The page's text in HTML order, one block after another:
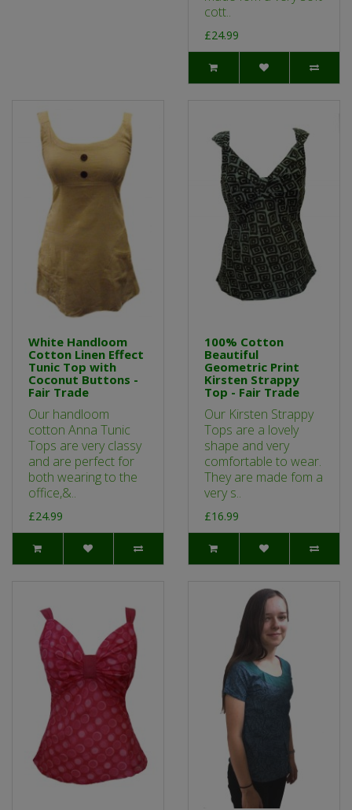
cott..
£24.99
White Handloom
Cotton Linen Effect
Tunic Top with
Coconut Buttons -
Fair Trade
Our handloom
cotton Anna Tunic
Tops are very classy
and are perfect for
both wearing to the
office,&..
£24.99
100% Cotton
Beautiful
Geometric Print
Kirsten Strappy
Top - Fair Trade
Our Kirsten Strappy
Tops are a lovely
shape and very
comfortable to wear.
They are made fom a
very s..
£16.99